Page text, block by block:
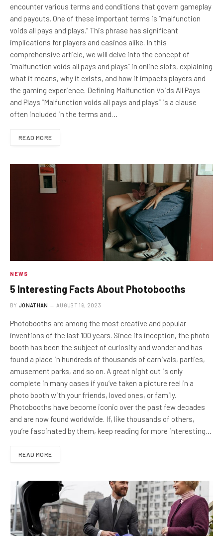
encounter various terms and conditions that govern gameplay
and payouts. One of these important terms is “malfunction
voids all pays and plays.” This phrase has significant
implications for players and casinos alike. In this
comprehensive article, we will delve into the concept of
“malfunction voids all pays and plays” in online slots, explaining
what it means, why it exists, and how it impacts players and
the gaming experience. Defining Malfunction Voids All Pays
and Plays “Malfunction voids all pays and plays” is a clause
often included in the terms and…
READ MORE
NEWS
5 Interesting Facts About Photobooths
BY JONATHAN AUGUST 16, 2023
Photobooths are among the most creative and popular
inventions of the last 100 years. Since its inception, the photo
booth has been the subject of curiosity and wonder and has
found a place in hundreds of thousands of carnivals, parties,
amusement parks, and so on. A great night out is only
complete in many cases if you’ve taken a picture reel in a
photo booth with your friends, loved ones, or family.
Photobooths have become iconic over the past few decades
and are now found worldwide. If, like thousands of others,
you’re fascinated by them, keep reading for more interesting…
READ MORE